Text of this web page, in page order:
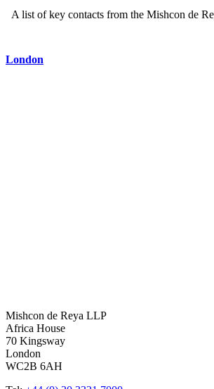
A list of key contacts from the Mishcon de
London
Mishcon de Reya LLP
Africa House
70 Kingsway
London
WC2B 6AH